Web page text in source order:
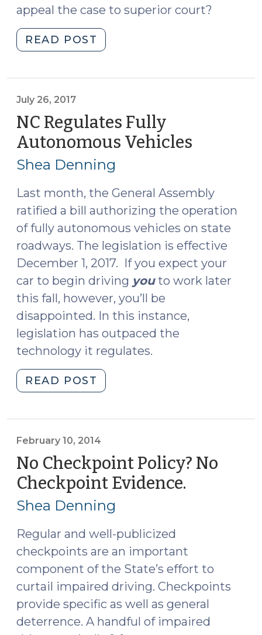
appeal the case to superior court?
READ POST
a
Infraction
to
Superior
Court?
(July
11,
2018)"
July 26, 2017
NC Regulates Fully
Autonomous Vehicles
Shea Denning
Last month, the General Assembly
ratified a bill authorizing the operation
of fully autonomous vehicles on state
roadways. The legislation is effective
December 1, 2017. If you expect your
car to begin driving youto work later
this fall, however, you’ll be
disappointed. In this instance,
legislation has outpaced the
technology it regulates.
READ POST
Regulates
Vehicles
(July
26,
2017)"
February 10, 2014
No Checkpoint Policy? No
Checkpoint Evidence.
Shea Denning
Regular and well-publicized
checkpoints are an important
component of the State’s effort to
curtail impaired driving. Checkpoints
provide specific as well as general
deterrence. A handful of impaired